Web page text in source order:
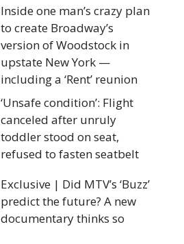
Inside one man’s crazy plan
to create Broadway’s
version of Woodstock in
upstate New York —
including a ‘Rent’ reunion
‘Unsafe condition’: Flight
canceled after unruly
toddler stood on seat,
refused to fasten seatbelt
Exclusive | Did MTV’s ‘Buzz’
predict the future? A new
documentary thinks so